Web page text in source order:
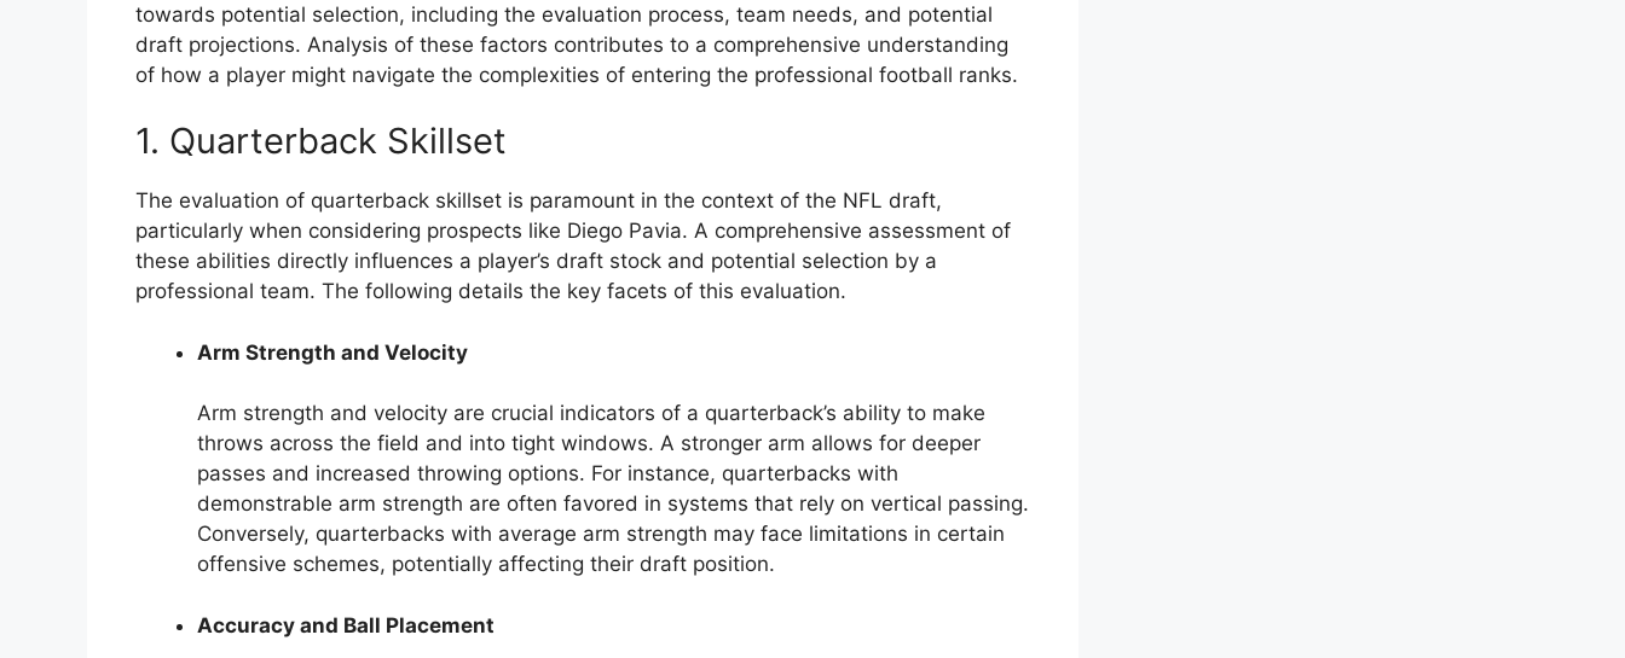
towards potential selection, including the evaluation process, team needs, and potential
draft projections. Analysis of these factors contributes to a comprehensive understanding
of how a player might navigate the complexities of entering the professional football ranks.
1. Quarterback Skillset
The evaluation of quarterback skillset is paramount in the context of the NFL draft,
particularly when considering prospects like Diego Pavia. A comprehensive assessment of
these abilities directly influences a player’s draft stock and potential selection by a
professional team. The following details the key facets of this evaluation.
Arm Strength and Velocity
Arm strength and velocity are crucial indicators of a quarterback’s ability to make
throws across the field and into tight windows. A stronger arm allows for deeper
passes and increased throwing options. For instance, quarterbacks with
demonstrable arm strength are often favored in systems that rely on vertical passing.
Conversely, quarterbacks with average arm strength may face limitations in certain
offensive schemes, potentially affecting their draft position.
Accuracy and Ball Placement